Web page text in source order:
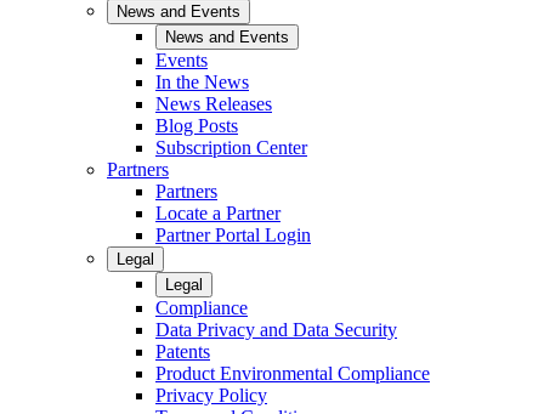
News and Events
News and Events
Events
In the News
News Releases
Blog Posts
Subscription Center
Partners
Partners
Locate a Partner
Partner Portal Login
Legal
Legal
Compliance
Data Privacy and Data Security
Patents
Product Environmental Compliance
Privacy Policy